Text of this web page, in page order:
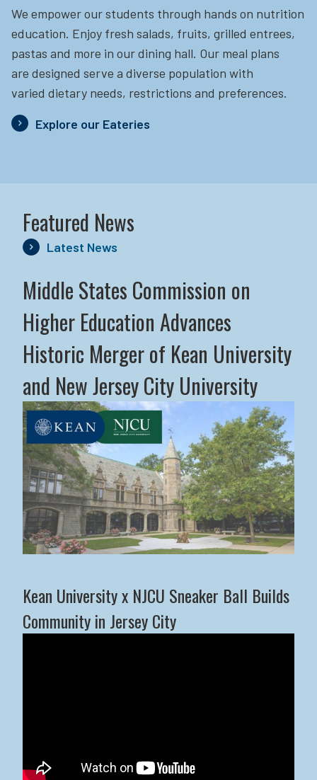
We empower our students through hands on nutrition
education. Enjoy fresh salads, fruits, grilled entrees,
pastas and more in our dining hall. Our meal plans
are designed serve a diverse population with
varied dietary needs, restrictions and preferences.
Explore our Eateries
Featured News
Latest News
Middle States Commission on
Higher Education Advances
Historic Merger of Kean University
and New Jersey City University
Kean University x NJCU Sneaker Ball Builds
Community in Jersey City